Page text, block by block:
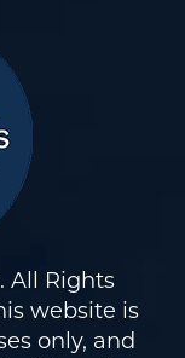
All Rights
website is
only, and